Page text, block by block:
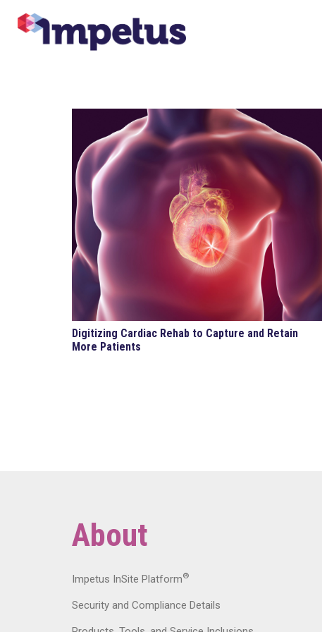
Digitizing Cardiac Rehab to Capture and Retain
More Patients
About
Impetus InSite Platform®
Security and Compliance Details